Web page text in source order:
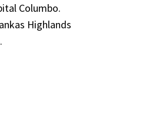
Columbo.
Highlands